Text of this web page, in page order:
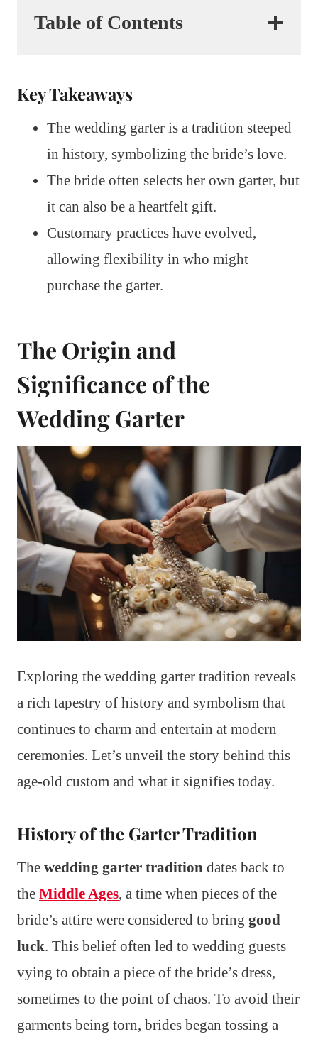
Table of Contents
Key Takeaways
The wedding garter is a tradition steeped
in history, symbolizing the bride’s love.
The bride often selects her own garter, but
it can also be a heartfelt gift.
Customary practices have evolved,
allowing flexibility in who might
purchase the garter.
The Origin and
Significance of the
Wedding Garter
Exploring the wedding garter tradition reveals
a rich tapestry of history and symbolism that
continues to charm and entertain at modern
ceremonies. Let’s unveil the story behind this
age-old custom and what it signifies today.
History of the Garter Tradition
The wedding garter tradition dates back to
the Middle Ages, a time when pieces of the
bride’s attire were considered to bring good
luck. This belief often led to wedding guests
vying to obtain a piece of the bride’s dress,
sometimes to the point of chaos. To avoid their
garments being torn, brides began tossing a